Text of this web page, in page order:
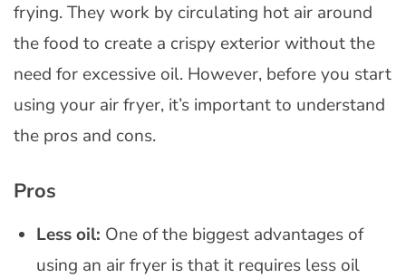
frying. They work by circulating hot air around
the food to create a crispy exterior without the
need for excessive oil. However, before you start
using your air fryer, it’s important to understand
the pros and cons.
Pros
Less oil: One of the biggest advantages of
using an air fryer is that it requires less oil